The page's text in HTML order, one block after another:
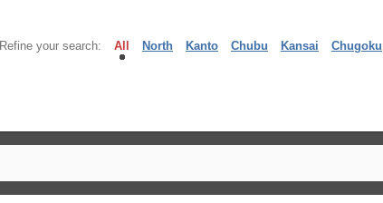
Refine your search: All North Kanto Chubu Kansai Chugoku